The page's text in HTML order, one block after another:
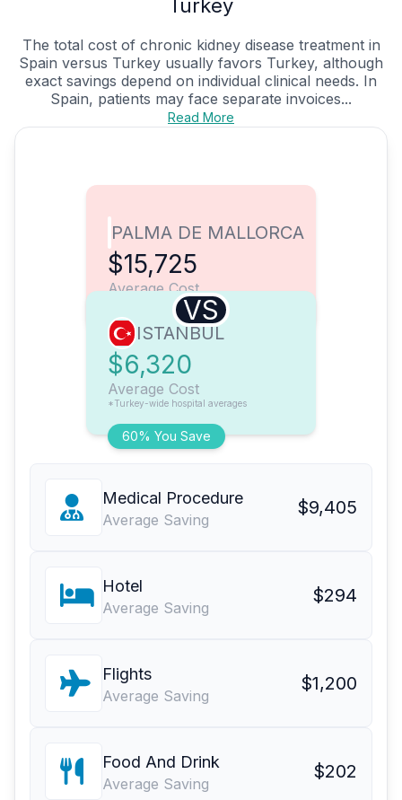
Turkey
The total cost of chronic kidney disease treatment in
Spain versus Turkey usually favors Turkey, although
exact savings depend on individual clinical needs. In
Spain, patients may face separate invoices...
Read More
PALMA DE MALLORCA
$15,725
Average Cost
VS
60% You Save
ISTANBUL
$6,320
Average Cost
*Turkey-wide hospital averages
Medical Procedure
Average Saving
$9,405
Hotel
Average Saving
$294
Flights
Average Saving
$1,200
Food And Drink
Average Saving
$202